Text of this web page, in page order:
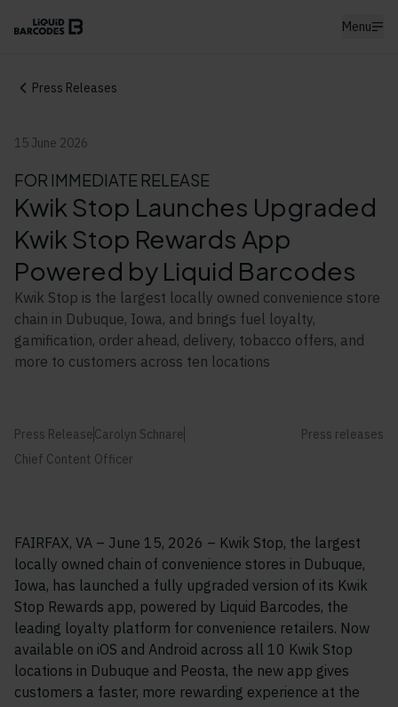
Menu
Press Releases
15 June 2026
FOR IMMEDIATE RELEASE
Kwik Stop Launches Upgraded
Kwik Stop Rewards App
Powered by Liquid Barcodes
Kwik Stop is the largest locally owned convenience store
chain in Dubuque, Iowa, and brings fuel loyalty,
gamification, order ahead, delivery, tobacco offers, and
more to customers across ten locations
Press ReleaseCarolyn Schnare
Chief Content Officer
Press releases
FAIRFAX, VA – June 15, 2026 – Kwik Stop, the largest
locally owned chain of convenience stores in Dubuque,
Iowa, has launched a fully upgraded version of its Kwik
Stop Rewards app, powered by Liquid Barcodes, the
leading loyalty platform for convenience retailers. Now
available on iOS and Android across all 10 Kwik Stop
locations in Dubuque and Peosta, the new app gives
customers a faster, more rewarding experience at the